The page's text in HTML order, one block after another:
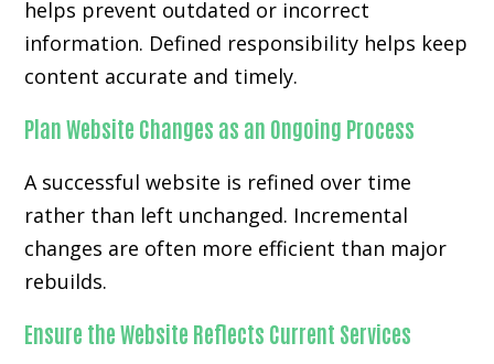
helps prevent outdated or incorrect
information. Defined responsibility helps keep
content accurate and timely.
Plan Website Changes as an Ongoing Process
A successful website is refined over time
rather than left unchanged. Incremental
changes are often more efficient than major
rebuilds.
Ensure the Website Reflects Current Services